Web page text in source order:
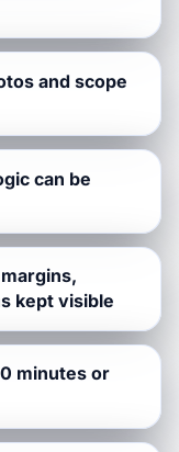
and scope
can be
kept visible
minutes or